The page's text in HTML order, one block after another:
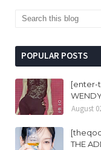
POPULAR POSTS
[enter-
August
THE